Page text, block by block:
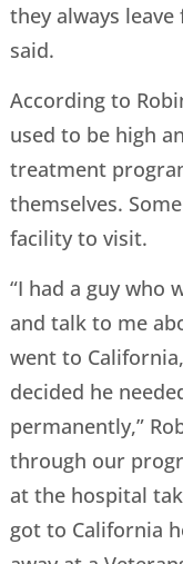
they always
said.
According to
used to be high
treatment
themselves.
facility to visit.
“I had a guy who
and talk to me
went to
decided he
permanently,”
through our
at the hospital
got to California